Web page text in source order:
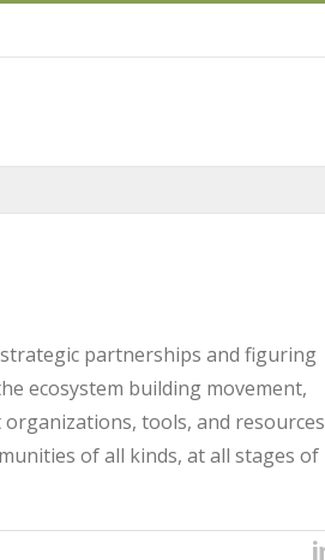
strategic partnerships and figuring
ecosystem building movement,
tools, and resources
of all kinds, at all stages of